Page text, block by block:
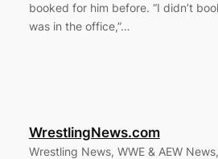
booked for him before. “I didn’t
was in the office,”…
WrestlingNews.com
Wrestling News, WWE & AEW